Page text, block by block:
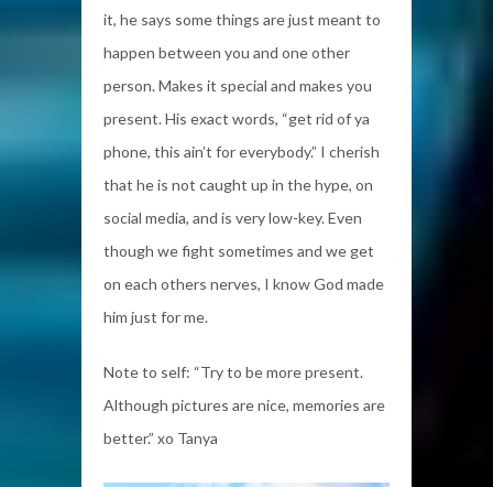
it, he says some things are just meant to
happen between you and one other
person. Makes it special and makes you
present. His exact words, “get rid of ya
phone, this ain’t for everybody.” I cherish
that he is not caught up in the hype, on
social media, and is very low-key. Even
though we fight sometimes and we get
on each others nerves, I know God made
him just for me.
Note to self: “Try to be more present.
Although pictures are nice, memories are
better.” xo Tanya